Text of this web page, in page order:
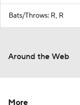
Bats/Throws: R, R
Around the Web
More